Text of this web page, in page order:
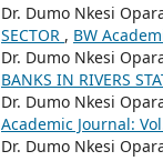
Dr. Dumo Nkesi
SECTOR , BW
Dr. Dumo Nkesi
BANKS IN RIVERS
Dr. Dumo Nkesi
Academic Journal:
Dr. Dumo Nkesi